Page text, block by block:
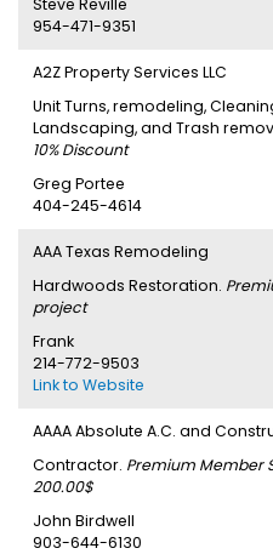
Steve Reville
954-471-9351
A2Z Property Services LLC
Unit Turns, remodeling,
Landscaping, and Trash
10% Discount
Greg Portee
404-245-4614
AAA Texas Remodeling
Hardwoods Restoration.
project
Frank
214-772-9503
Link to Website
AAAA Absolute A.C. and
Contractor. Premium Member
200.00$
John Birdwell
903-644-6130